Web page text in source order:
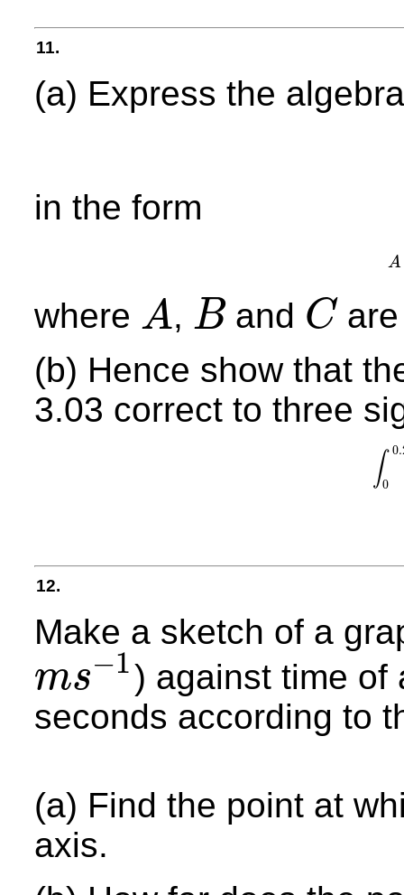
11.
(a) Express the
in the form
A
where A
A , B
B and C
C
(b) Hence show that
3.03 correct to three
∫0
0
12.
Make a sketch of a
ms−1
m s− 1
) against time of
seconds according to
(a) Find the point at
axis.